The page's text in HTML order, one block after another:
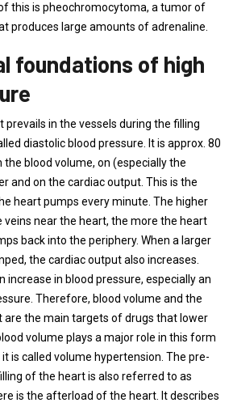
this is pheochromocytoma, a tumor of
produces large amounts of adrenaline.
foundations of high
prevails in the vessels during the filling
diastolic blood pressure. It is approx. 80
blood volume, on (especially the
and on the cardiac output. This is the
heart pumps every minute. The higher
veins near the heart, the more the heart
back into the periphery. When a larger
the cardiac output also increases.
increase in blood pressure, especially an
Therefore, blood volume and the
are the main targets of drugs that lower
volume plays a major role in this form
is called volume hypertension. The pre-
of the heart is also referred to as
is the afterload of the heart. It describes